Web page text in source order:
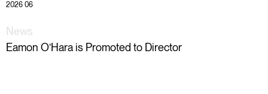
2026 06
News
Eamon O’Hara is Promoted to Director